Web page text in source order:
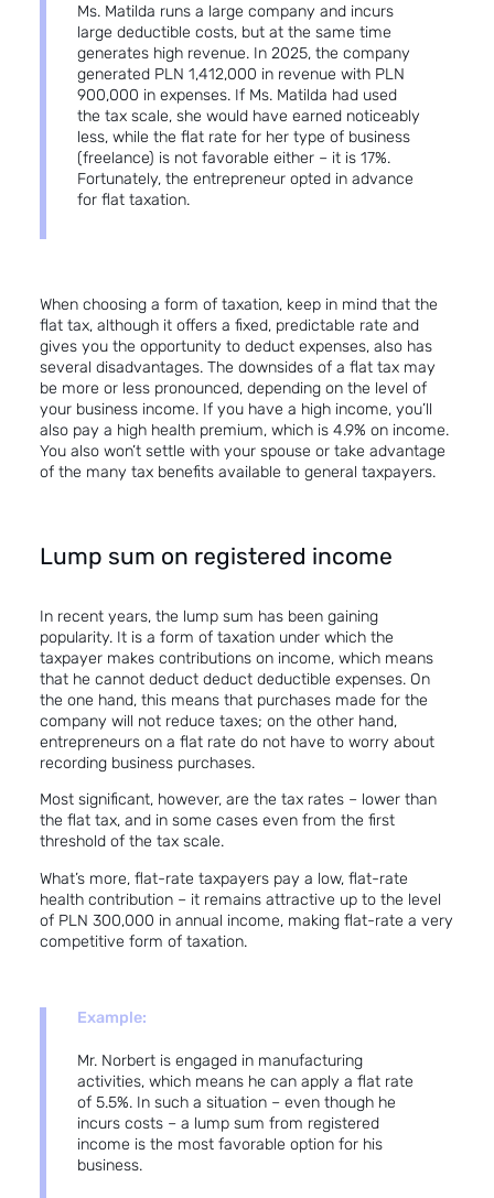
Ms. Matilda runs a large company and incurs
large deductible costs, but at the same time
generates high revenue. In 2025, the company
generated PLN 1,412,000 in revenue with PLN
900,000 in expenses. If Ms. Matilda had used
the tax scale, she would have earned noticeably
less, while the flat rate for her type of business
(freelance) is not favorable either – it is 17%.
Fortunately, the entrepreneur opted in advance
for flat taxation.
When choosing a form of taxation, keep in mind that the
flat tax, although it offers a fixed, predictable rate and
gives you the opportunity to deduct expenses, also has
several disadvantages. The downsides of a flat tax may
be more or less pronounced, depending on the level of
your business income. If you have a high income, you’ll
also pay a high health premium, which is 4.9% on income.
You also won’t settle with your spouse or take advantage
of the many tax benefits available to general taxpayers.
Lump sum on registered income
In recent years, the lump sum has been gaining
popularity. It is a form of taxation under which the
taxpayer makes contributions on income, which means
that he cannot deduct deduct deductible expenses. On
the one hand, this means that purchases made for the
company will not reduce taxes; on the other hand,
entrepreneurs on a flat rate do not have to worry about
recording business purchases.
Most significant, however, are the tax rates – lower than
the flat tax, and in some cases even from the first
threshold of the tax scale.
What’s more, flat-rate taxpayers pay a low, flat-rate
health contribution – it remains attractive up to the level
of PLN 300,000 in annual income, making flat-rate a very
competitive form of taxation.
Example:
Mr. Norbert is engaged in manufacturing
activities, which means he can apply a flat rate
of 5.5%. In such a situation – even though he
incurs costs – a lump sum from registered
income is the most favorable option for his
business.